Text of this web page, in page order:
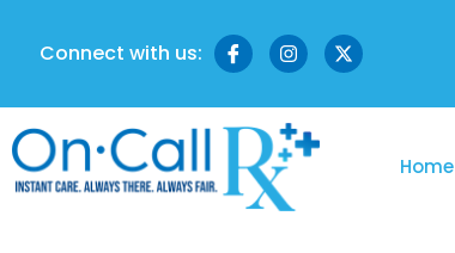
Connect with us:
Home